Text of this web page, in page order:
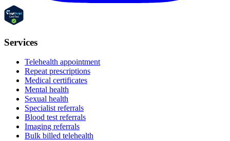
Services
Telehealth appointment
Repeat prescriptions
Medical certificates
Mental health
Sexual health
Specialist referrals
Blood test referrals
Imaging referrals
Bulk billed telehealth